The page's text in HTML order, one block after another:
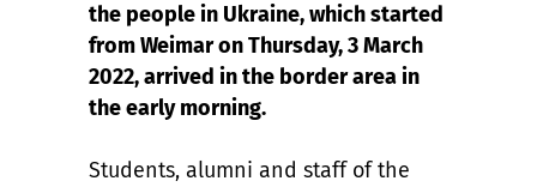
the people in Ukraine, which started
from Weimar on Thursday, 3 March
2022, arrived in the border area in
the early morning.
Students, alumni and staff of the